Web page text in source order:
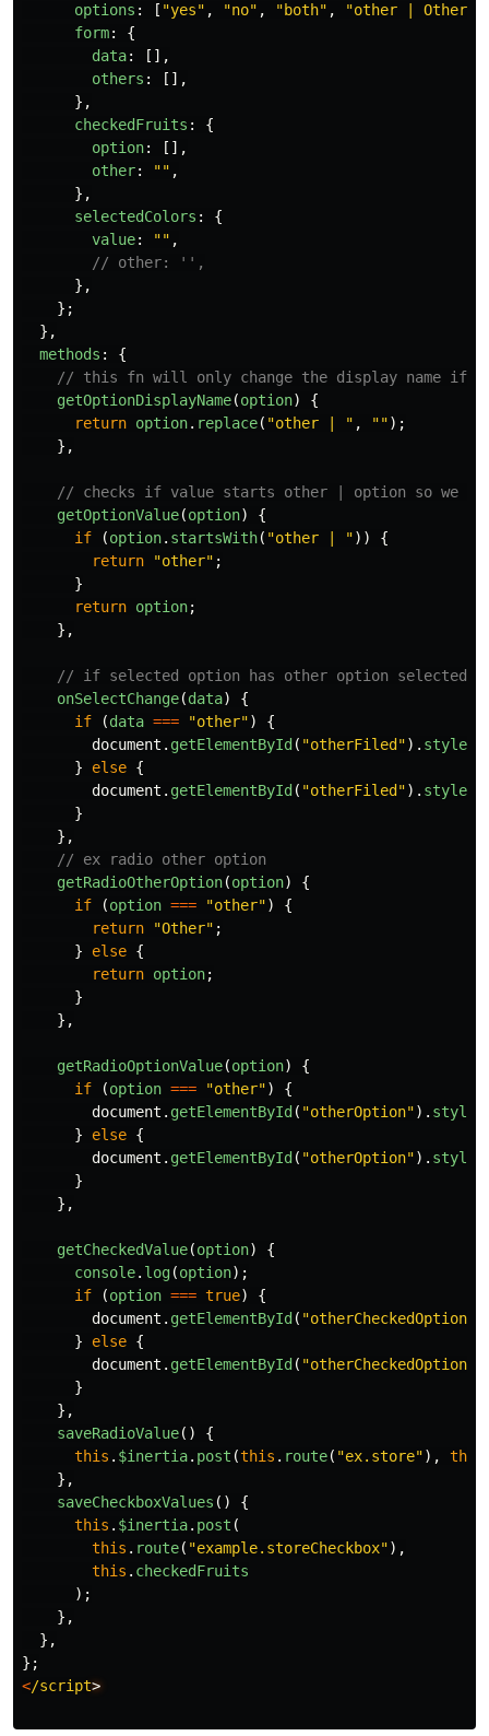
options : [ "yes" , "no" , "both" , "other | Other
form:
{
data:
[],
others :
[],
},
checkedFruits :
{
option:
[],
other: "" ,
},
selectedColors :
{
value: "" ,
// other: '',
},
};
},
methods :
{
// this fn will only change the display name if
getOptionDisplayName(option)
{
return option. replace( "other | " , "");
},
// checks if value starts other | option so we
getOptionValue(option)
{
if
(option. startsWith( "other | "))
{
return
"other" ;
}
return option;
},
// if selected option has other option selected
onSelectChange(data)
{
if
(data === "other")
{
document . getElementById ( "otherFiled "). style
}
else {
document . getElementById ( "otherFiled "). style
}
},
// ex radio other option
getRadioOtherOption(option)
{
if
(option === "other")
{
return
"Other" ;
}
else {
return option;
}
},
getRadioOptionValue(option)
{
if
(option === "other")
{
document . getElementById ( "otherOption"). style
}
else {
document . getElementById ( "otherOption"). style
}
},
getCheckedValue(option)
{
console. log(option);
if
(option === true)
{
document . getElementById ( "otherCheckedOption
}
else {
document . getElementById ( "otherCheckedOption
}
},
saveRadioValue()
{
this . $inertia. post (this . route( "ex.store"), this
},
saveCheckboxValues ()
{
this . $inertia. post (
this . route( "example.storeCheckbox"),
this . checkedFruits
);
},
},
};
</script